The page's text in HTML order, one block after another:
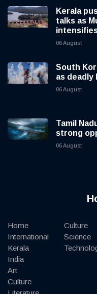
Kerala
talks as
06 August
South
as deadly
06 August
Tamil
strong
06 August
Home
International
Kerala
India
Art
Culture
Culture
Science